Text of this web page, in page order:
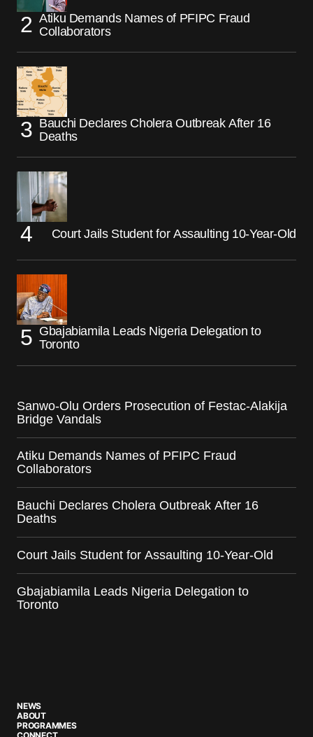
Atiku Demands Names of PFIPC Fraud
Collaborators
Bauchi Declares Cholera Outbreak After 16
Deaths
Court Jails Student for Assaulting 10-Year-Old
Gbajabiamila Leads Nigeria Delegation to
Toronto
Sanwo-Olu Orders Prosecution of Festac-Alakija
Bridge Vandals
Atiku Demands Names of PFIPC Fraud
Collaborators
Bauchi Declares Cholera Outbreak After 16
Deaths
Court Jails Student for Assaulting 10-Year-Old
Gbajabiamila Leads Nigeria Delegation to
Toronto
NEWS
ABOUT
PROGRAMMES